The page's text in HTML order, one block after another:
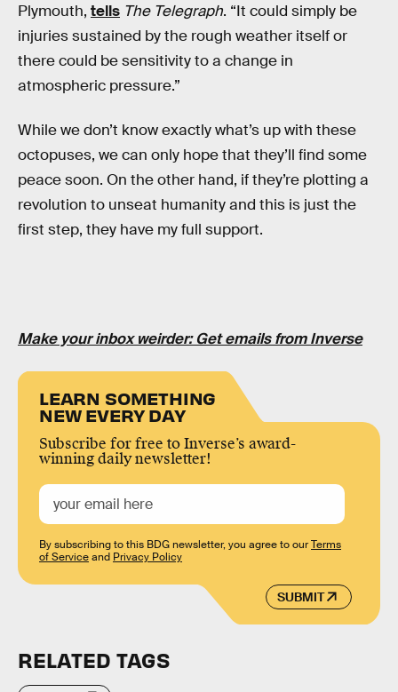
Plymouth, tells The Telegraph. “It could simply be
injuries sustained by the rough weather itself or
there could be sensitivity to a change in
atmospheric pressure.”
While we don’t know exactly what’s up with these
octopuses, we can only hope that they’ll find some
peace soon. On the other hand, if they’re plotting a
revolution to unseat humanity and this is just the
first step, they have my full support.
Make your inbox weirder: Get emails from Inverse
LEARN SOMETHING
NEW EVERY DAY
Subscribe for free to Inverse’s award-
winning daily newsletter!
SUBMIT
By subscribing to this BDG newsletter, you agree to ourTerms
of Serviceand Privacy Policy
RELATED TAGS